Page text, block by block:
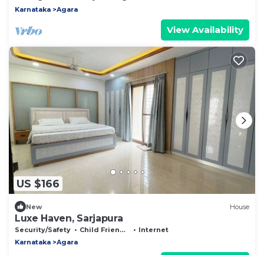
Karnataka
Agara
View Availability
US $166
New House
Luxe Haven, Sarjapura
Security/Safety Child Friendly
Internet
Karnataka
Agara